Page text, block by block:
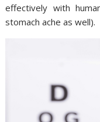
effectively with
stomach ache as well).